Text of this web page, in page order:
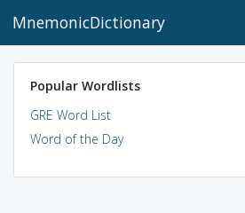
MnemonicDictionary
Popular Wordlists
GRE Word List
Word of the Day